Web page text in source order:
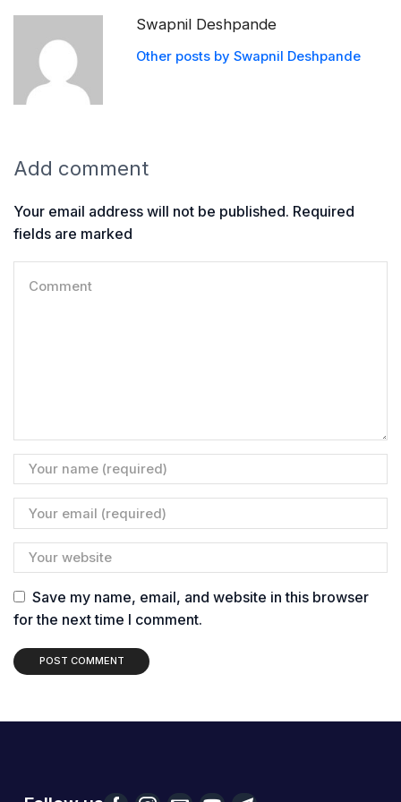
Swapnil Deshpande
Other posts by Swapnil Deshpande
Add comment
Your email address will not be published. Required
fields are marked
Save my name, email, and website in this browser
for the next time I comment.